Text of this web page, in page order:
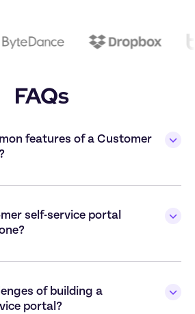
FAQs
features of a Customer
self-service portal
of building a
portal?